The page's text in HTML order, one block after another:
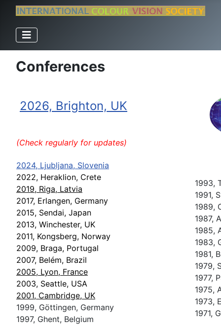
Conferences
2026, Brighton, UK
(Check regularly for updates)
2024, Ljubljana, Slovenia
2022, Heraklion, Crete
2019, Riga, Latvia
2017, Erlangen, Germany
2015, Sendai, Japan
2013, Winchester, UK
2011, Kongsberg, Norway
2009, Braga, Portugal
2007, Belém, Brazil
2005, Lyon, France
2003, Seattle, USA
2001, Cambridge, UK
1999, Göttingen, Germany
1997, Ghent, Belgium
1993,
1991,
1989,
1987,
1985,
1983,
1981,
1979,
1977,
1975,
1973,
1971,